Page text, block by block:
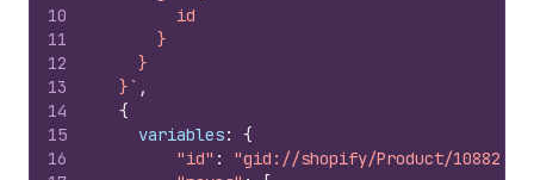
10
11
12
13
14
15
16
        id
      }
    }
  }`
,
{
variables:
{
"id" :
"gid://shopify/Product/